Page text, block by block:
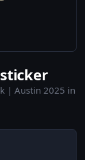
| Austin 2025 in